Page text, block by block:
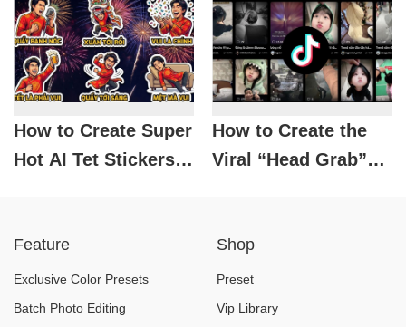
How to Create Super
Hot AI Tet Stickers
How to Create the
Viral “Head Grab”
Skills
Feature
Exclusive Color Presets
Batch Photo Editing
Shop
Preset
Vip Library